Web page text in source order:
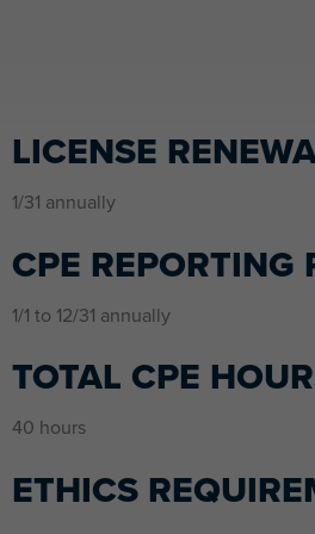
LICENSE
1/31 annually
CPE REPORTING
1/1 to 12/31 annually
TOTAL CPE
40 hours
ETHICS